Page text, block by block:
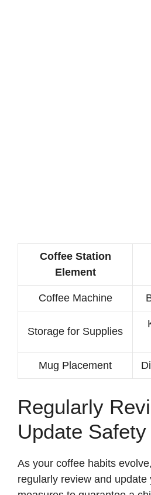
Coffee Station
Element
Coffee Machine
Storage for Supplies
Mug Placement
Regularly
Update
As your coffee habits
regularly review and update